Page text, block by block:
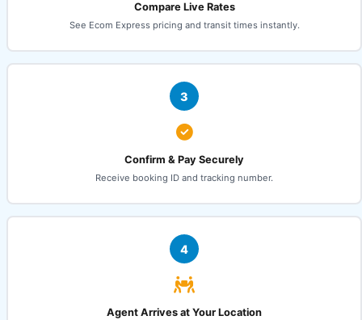
Compare Live Rates
See Ecom Express pricing and transit times instantly.
3
Confirm & Pay Securely
Receive booking ID and tracking number.
4
Agent Arrives at Your Location